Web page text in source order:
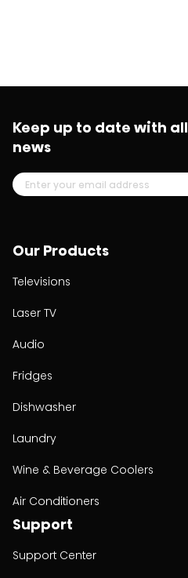
Our Products
Televisions
Laser TV
Audio
Fridges
Dishwasher
Laundry
Wine & Beverage Coolers
Air Conditioners
Support
Support Center
Keep up to date with
news